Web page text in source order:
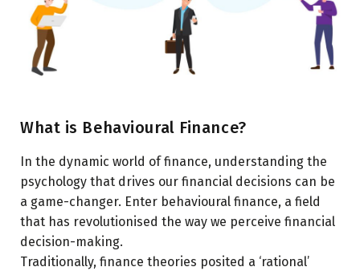
Section 3: Real-world Examples
Section 4: How Behavioural Finance Affects You
Conclusion
What is Behavioural Finance?
In the dynamic world of finance, understanding the
psychology that drives our financial decisions can be
a game-changer. Enter behavioural finance, a field
that has revolutionised the way we perceive financial
decision-making.
Traditionally, finance theories posited a ‘rational’